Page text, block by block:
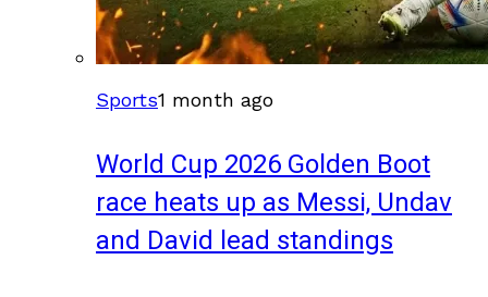
Sports1 month ago
World Cup 2026 Golden Boot
race heats up as Messi, Undav
and David lead standings